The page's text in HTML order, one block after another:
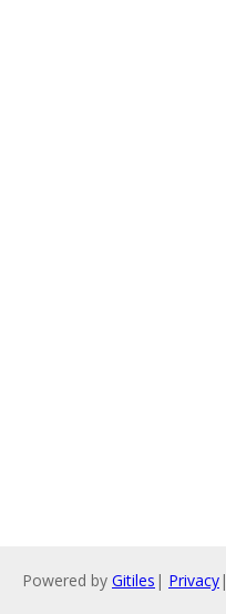
Powered by Gitiles | Privacy|